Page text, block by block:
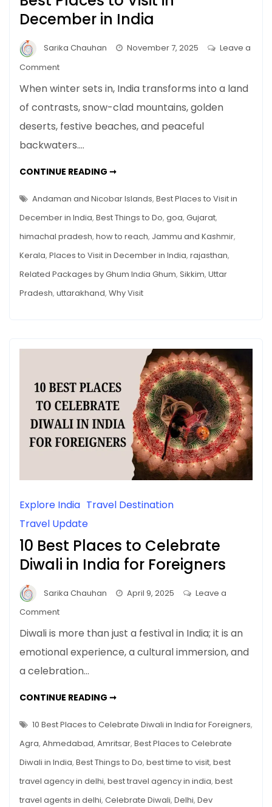
December in India
Sarika Chauhan November 7, 2025
Leave a
Commenton
Places
to
Visit
in
in
When winter sets in, India transforms into a land
of contrasts, snow-clad mountains, golden
deserts, festive beaches, and peaceful
backwaters.…
CONTINUE READING ➞BEST
VISIT
IN
DECEMBER
IN
Andaman and Nicobar Islands, Best Places to Visit in
December in India, Best Things to Do, goa, Gujarat,
himachal pradesh, how to reach, Jammu and Kashmir,
Kerala, Places to Visit in December in India, rajasthan,
Related Packages by Ghum India Ghum, Sikkim, Uttar
Pradesh, uttarakhand, Why Visit
Explore India Travel Destination
Travel Update
10 Best Places to Celebrate
Diwali in India for Foreigners
Sarika Chauhan April 9, 2025
Leave a
Commenton
Best
Places
to
Diwali
India
for
Foreigners
Diwali is more than just a festival in India; it is an
emotional experience, a cultural immersion, and
a celebration…
CONTINUE READING ➞10
TO
CELEBRATE
DIWALI
IN
INDIA
FOR
10 Best Places to Celebrate Diwali in India for Foreigners,
Agra, Ahmedabad, Amritsar, Best Places to Celebrate
Diwali in India, Best Things to Do, best time to visit, best
travel agency in delhi, best travel agency in india, best
travel agents in delhi, Celebrate Diwali, Delhi, Dev